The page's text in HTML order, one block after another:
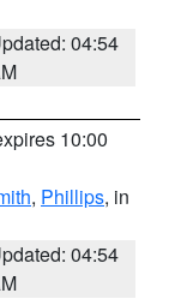
04:54
10:00
, Phillips, in
04:54